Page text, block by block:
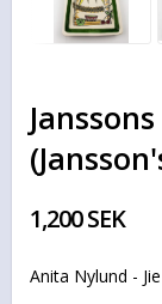
1,200 SEK
Anita Nylund -